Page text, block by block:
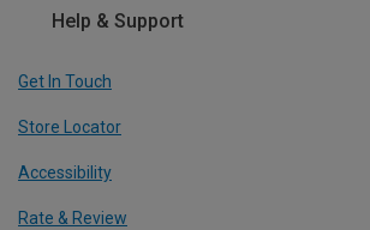
Help & Support
Get In Touch
Store Locator
Accessibility
Rate & Review